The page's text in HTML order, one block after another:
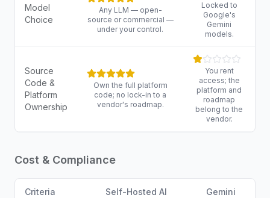
Model
Choice
Any LLM — open-
source or commercial —
under your control.
Locked to
Google's
Gemini
models.
Source
Code &
Platform
Ownership
Own the full platform
code; no lock-in to a
vendor's roadmap.
You rent
access; the
platform and
roadmap
belong to the
vendor.
Cost & Compliance
Criteria Self-Hosted AI Gemini